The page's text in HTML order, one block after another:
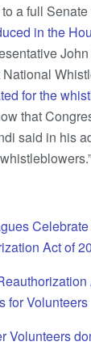
a full Senate
in the
for the
that
said in his
Act of
for Volunteers
Volunteers